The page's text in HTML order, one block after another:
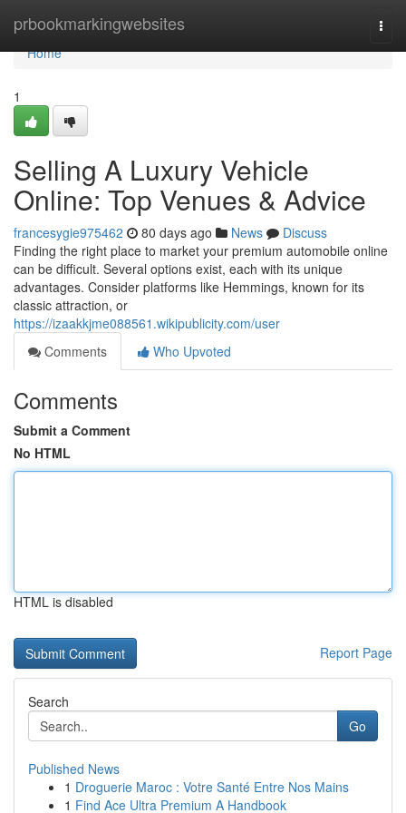
prbookmarkingwebsites
Home
Home
1
Selling A Luxury Vehicle
Online: Top Venues & Advice
francesygie975462 80 days ago News
Discuss
Finding the right place to market your premium automobile online
can be difficult. Several options exist, each with its unique
advantages. Consider platforms like Hemmings, known for its
classic attraction, or
https://izaakkjme088561.wikipublicity.com/user
Comments
Who Upvoted
Comments
Submit a Comment
No HTML
HTML is disabled
Report Page
Search
Go
Published News
1 Droguerie Maroc : Votre Santé Entre Nos Mains
1 Find Ace Ultra Premium A Handbook